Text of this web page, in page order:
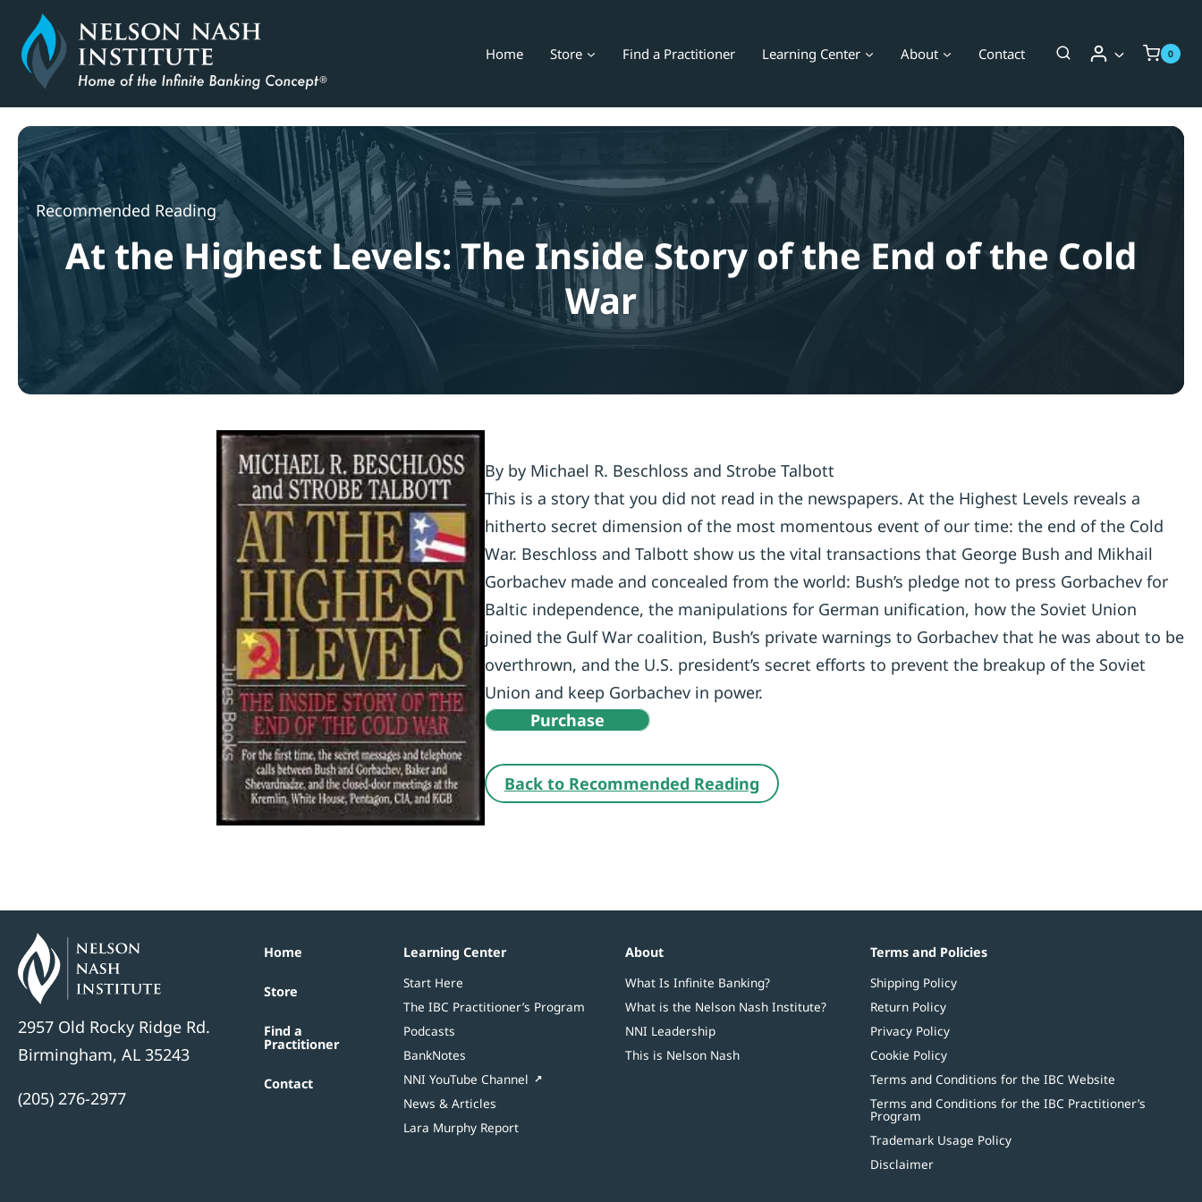
content
Home Store Find a Practitioner Learning Center About Contact 0
Recommended Reading
At the Highest Levels: The Inside Story of the End of the Cold
War
By by Michael R. Beschloss and Strobe Talbott
This is a story that you did not read in the newspapers. At the Highest Levels reveals a
hitherto secret dimension of the most momentous event of our time: the end of the Cold
War. Beschloss and Talbott show us the vital transactions that George Bush and Mikhail
Gorbachev made and concealed from the world: Bush’s pledge not to press Gorbachev for
Baltic independence, the manipulations for German unification, how the Soviet Union
joined the Gulf War coalition, Bush’s private warnings to Gorbachev that he was about to be
overthrown, and the U.S. president’s secret efforts to prevent the breakup of the Soviet
Union and keep Gorbachev in power.
Purchase
Back to Recommended Reading
2957 Old Rocky Ridge Rd.
Birmingham, AL 35243
(205) 276-2977
Home
Store
Find a
Practitioner
Contact
Learning Center
Start Here
The IBC Practitioner’s Program
Podcasts
BankNotes
NNI YouTube Channel
News & Articles
Lara Murphy Report
About
What Is Infinite Banking?
What is the Nelson Nash Institute?
NNI Leadership
This is Nelson Nash
Terms and Policies
Shipping Policy
Return Policy
Privacy Policy
Cookie Policy
Terms and Conditions for the IBC Website
Terms and Conditions for the IBC Practitioner’s
Program
Trademark Usage Policy
Disclaimer